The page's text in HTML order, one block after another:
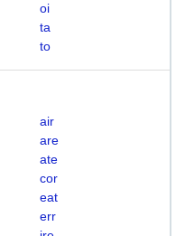
oi
ta
to
air
are
ate
cor
eat
err